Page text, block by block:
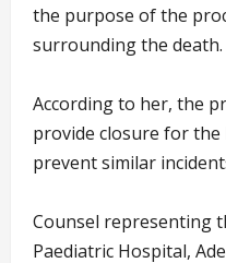
the purpose of the
surrounding the death.
According to her, the
provide closure for the
prevent similar
Counsel representing
Paediatric Hospital,